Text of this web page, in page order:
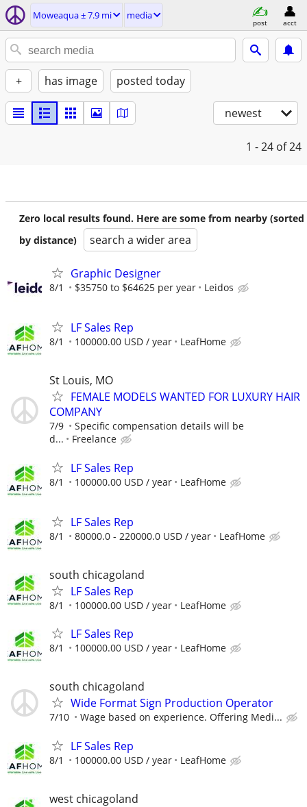
Moweaqua ± 7.9 mi media
post acct
+ has image posted today
newest
1 - 24 of 24
Zero local results found. Here are some from nearby (sorted
by distance)
search a wider area
Graphic Designer
8/1 $35750 to $64625 per year Leidos
LF Sales Rep
8/1 100000.00 USD / year LeafHome
St Louis, MO
FEMALE MODELS WANTED FOR LUXURY HAIR
COMPANY
7/9
Specific compensation details will be
d...
Freelance
LF Sales Rep
8/1 100000.00 USD / year LeafHome
LF Sales Rep
8/1 80000.0 - 220000.0 USD / year LeafHome
south chicagoland
LF Sales Rep
8/1 100000.00 USD / year LeafHome
LF Sales Rep
8/1 100000.00 USD / year LeafHome
south chicagoland
Wide Format Sign Production Operator
7/10 Wage based on experience. Offering Medi...
LF Sales Rep
8/1 100000.00 USD / year LeafHome
west chicagoland